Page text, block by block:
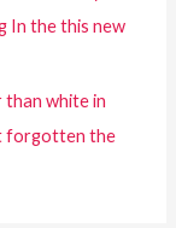
In the this new
than white in
forgotten the